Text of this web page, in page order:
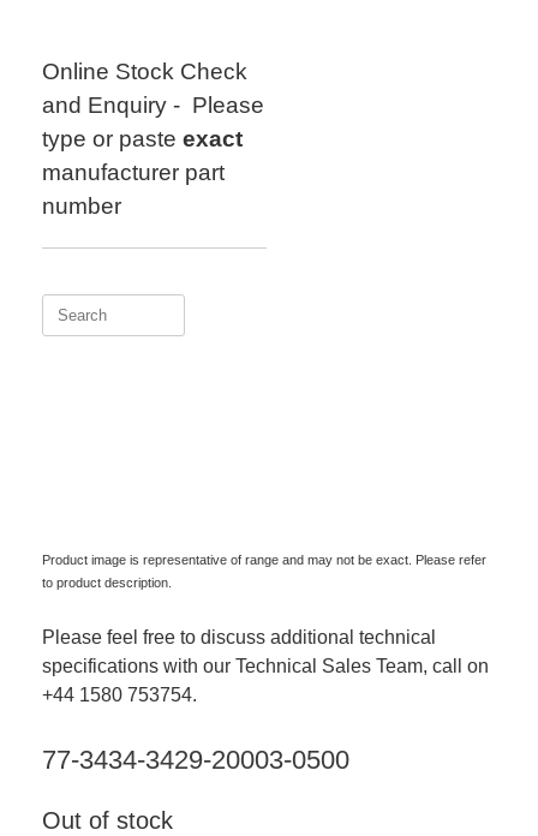
Online Stock Check
and Enquiry - Please
type or paste exact
manufacturer part
number
Search
Product image is representative of range and may not be exact. Please refer
to product description.
Please feel free to discuss additional technical
specifications with our Technical Sales Team, call on
+44 1580 753754.
77-3434-3429-20003-0500
Out of stock